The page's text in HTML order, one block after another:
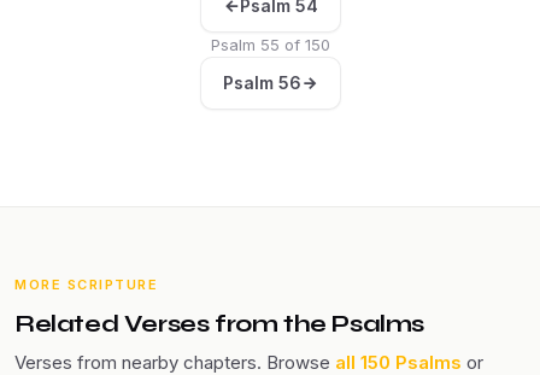
Psalm 54
Psalm 55 of 150
Psalm 56
MORE SCRIPTURE
Related Verses from the Psalms
Verses from nearby chapters. Browse all 150 Psalms or